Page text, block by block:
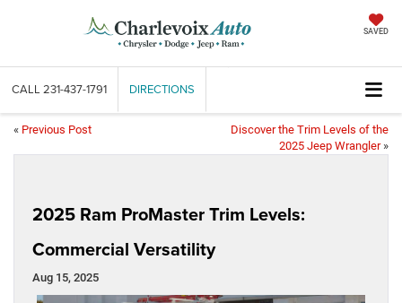
SAVED
CALL 231-437-1791 DIRECTIONS
« Previous Post
Discover the Trim Levels of the
2025 Jeep Wrangler»
2025 Ram ProMaster Trim Levels:
Commercial Versatility
Aug 15, 2025